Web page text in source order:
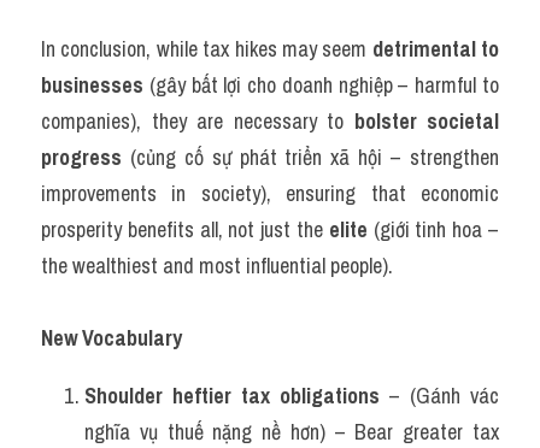
In conclusion, while tax hikes may seem detrimental to
businesses (gây bất lợi cho doanh nghiệp – harmful to
companies), they are necessary to bolster societal
progress (củng cố sự phát triển xã hội – strengthen
improvements in society), ensuring that economic
prosperity benefits all, not just the elite (giới tinh hoa –
the wealthiest and most influential people).
New Vocabulary
Shoulder heftier tax obligations – (Gánh vác
nghĩa vụ thuế nặng nề hơn) – Bear greater tax